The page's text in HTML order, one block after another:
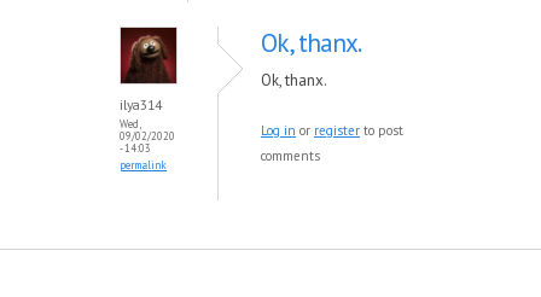
ilya314
Wed,
09/02/2020
- 14:03
permalink
Ok, thanx.
Ok, thanx.
Log in or register to post
comments